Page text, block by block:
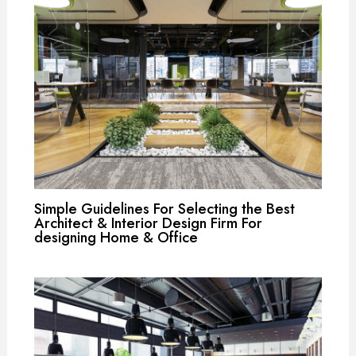
Simple Guidelines For Selecting the Best
Architect & Interior Design Firm For
designing Home & Office